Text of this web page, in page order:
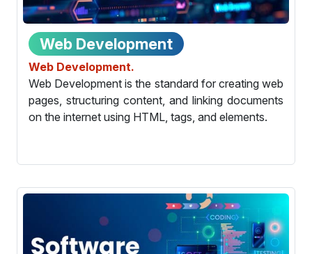
Web Development
Web Development.
Web Development is the standard for creating web
pages, structuring content, and linking documents
on the internet using HTML, tags, and elements.